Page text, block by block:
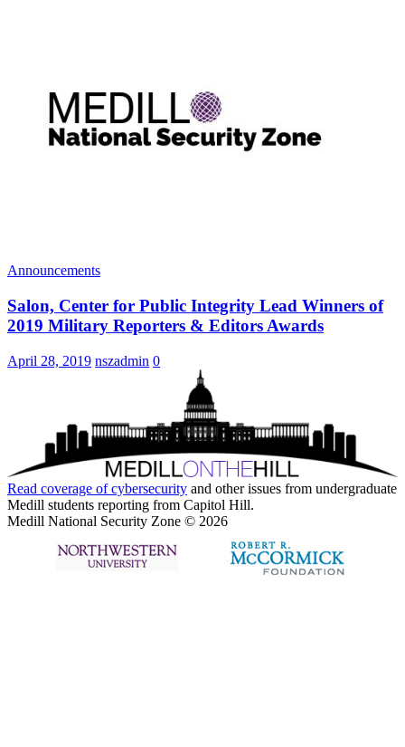
Announcements
Salon, Center for Public Integrity Lead Winners of
2019 Military Reporters & Editors Awards
April 28, 2019 nszadmin 0
Read coverage ofcybersecurity and other issues from undergraduate
Medill students reporting from Capitol Hill.
Medill National Security Zone © 2026